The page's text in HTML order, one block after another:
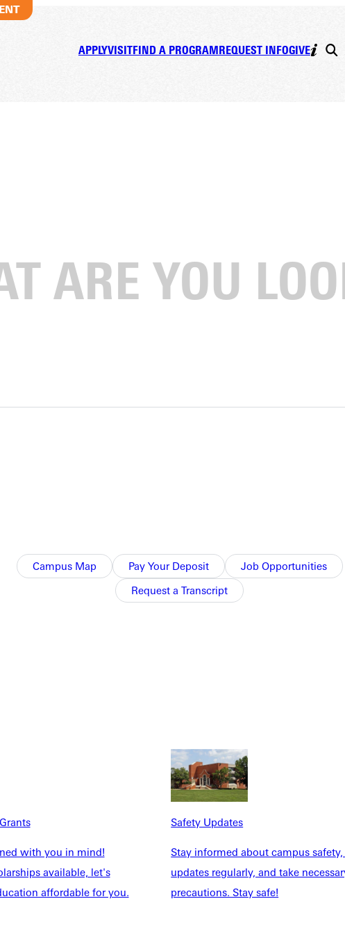
APPLYVISITFIND A PROGRAMREQUEST INFOGIVE
Campus Map Pay Your Deposit
Job Opportunities
Request a Transcript
with you in mind!
available, let's
affordable for you.
Safety Updates
Stay informed about campus
updates regularly, and take
precautions. Stay safe!
For Explore More